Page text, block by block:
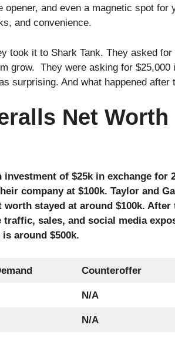
and even a magnetic spot for
and convenience.
took it to Shark Tank. They asked
grow. They were asking for
surprising. And what happened
Net Worth
of $25k in exchange for
company at $100k. Taylor and
worth stayed at around $100k.
sales, and social media
around $500k.
Counteroffer
N/A
N/A